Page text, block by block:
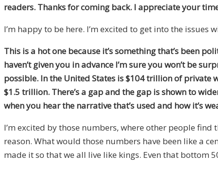
readers. Thanks for coming back. I appreciate your
I’m happy to be here. I’m excited to get into the issues
This is a hot one because it’s something that’s been
haven’t given you in advance I’m sure you won’t be
possible. In the United States is $104 trillion of private
$1.5 trillion. There’s a gap and the gap is shown to
when you hear the narrative that’s used and how it’s
I’m excited by those numbers, where other people
reason. What would those numbers have been like a
made it so that we all live like kings. Even that bottom